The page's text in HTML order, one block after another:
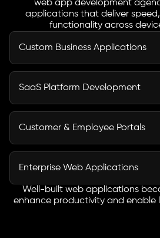
web app development
applications that deliver
functionality across
Custom Business Applications
Outdated tools and scattered
productivity. We develop
making.
SaaS Platform Development
Launching a SaaS product
scalable infrastructure, and a
ready frameworks that support
growth.
Customer & Employee Portals
Businesses often struggle with
communication and manual
customers to access
collaborate through a
Enterprise Web Applications
Large organisations require
complex operations and high
Well-built web applications
enhance productivity and enable